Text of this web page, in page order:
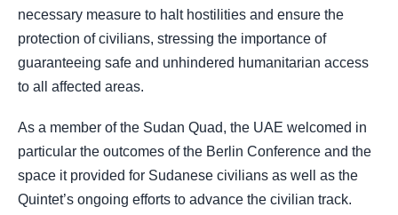
necessary measure to halt hostilities and ensure the
protection of civilians, stressing the importance of
guaranteeing safe and unhindered humanitarian access
to all affected areas.
As a member of the Sudan Quad, the UAE welcomed in
particular the outcomes of the Berlin Conference and the
space it provided for Sudanese civilians as well as the
Quintet’s ongoing efforts to advance the civilian track.